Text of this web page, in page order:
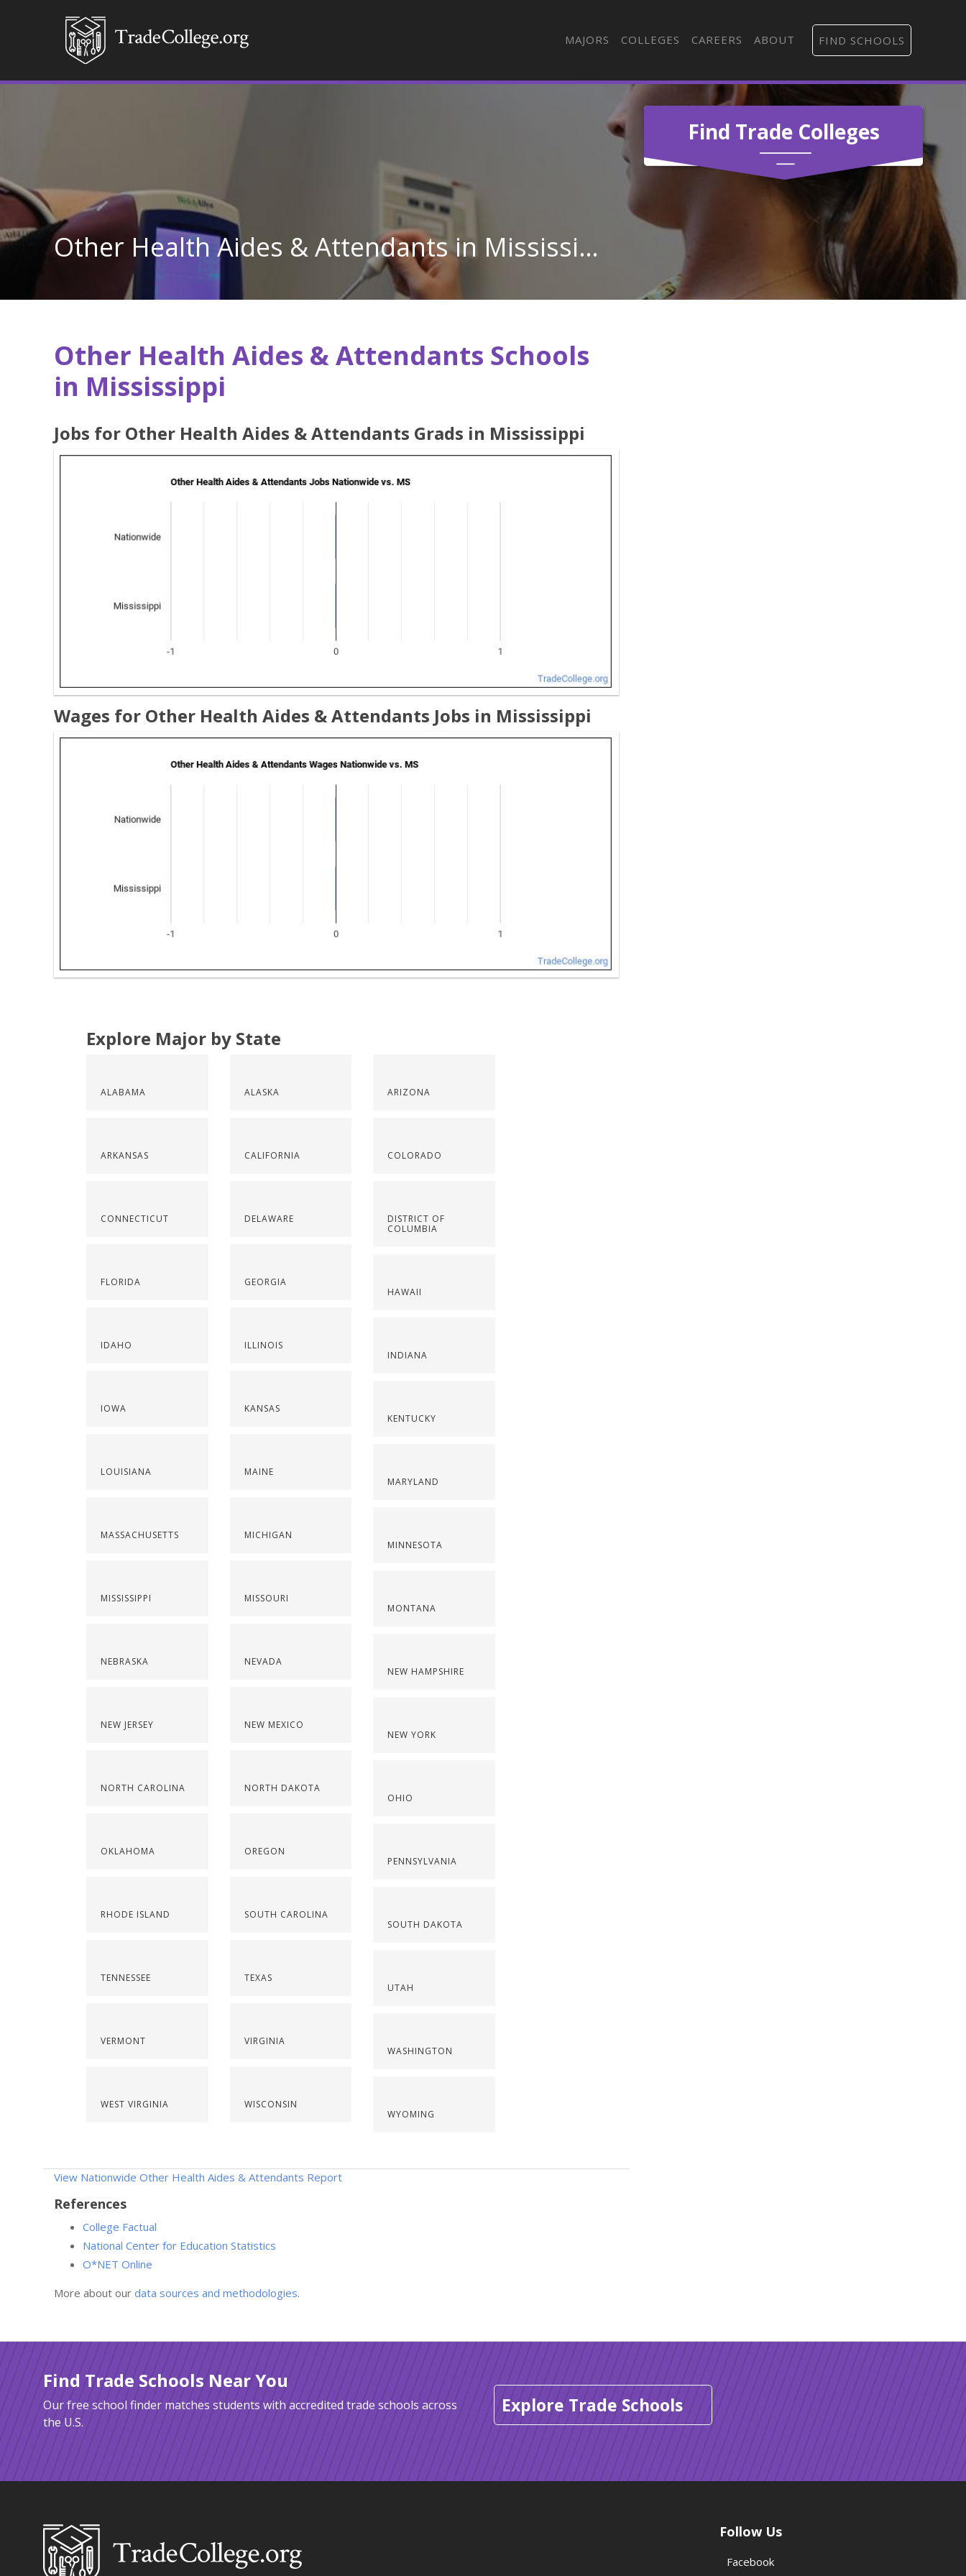
MAJORS COLLEGES CAREERS ABOUT FIND SCHOOLS
Find Trade Colleges
Other Health Aides & Attendants in Mississippi
Other Health Aides & Attendants Schools
in Mississippi
Jobs for Other Health Aides & Attendants Grads in Mississippi
Wages for Other Health Aides & Attendants Jobs in Mississippi
Explore Major by State
ALABAMA
ARKANSAS
CONNECTICUT
FLORIDA
IDAHO
IOWA
LOUISIANA
MASSACHUSETTS
MISSISSIPPI
NEBRASKA
NEW JERSEY
NORTH CAROLINA
OKLAHOMA
RHODE ISLAND
TENNESSEE
VERMONT
WEST VIRGINIA
ALASKA
CALIFORNIA
DELAWARE
GEORGIA
ILLINOIS
KANSAS
MAINE
MICHIGAN
MISSOURI
NEVADA
NEW MEXICO
NORTH DAKOTA
OREGON
SOUTH CAROLINA
TEXAS
VIRGINIA
WISCONSIN
ARIZONA
COLORADO
DISTRICT OF
COLUMBIA
HAWAII
INDIANA
KENTUCKY
MARYLAND
MINNESOTA
MONTANA
NEW HAMPSHIRE
NEW YORK
OHIO
PENNSYLVANIA
SOUTH DAKOTA
UTAH
WASHINGTON
WYOMING
View Nationwide Other Health Aides & Attendants Report
References
College Factual
National Center for Education Statistics
O*NET Online
More about our data sources and methodologies.
Find Trade Schools Near You
Our free school finder matches students with accredited trade schools across
the U.S.
Explore Trade Schools
Follow Us
Facebook